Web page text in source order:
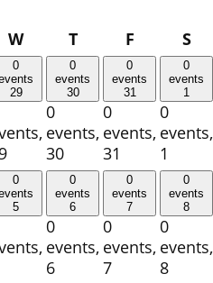
WWednesday
TThursday
FFridayS
0
29
0
events
30
0
events,
30
0
events
31
0
events,
31
0
events
1
0
events,
1
0
5
0
events
6
0
events,
6
0
events
7
0
events,
7
0
events
8
0
events,
8